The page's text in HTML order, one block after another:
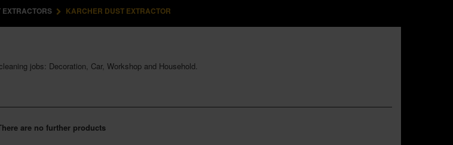
EXTRACTORS KARCHER DUST EXTRACTOR
jobs: Decoration, Car, Workshop and Household.
are no further products